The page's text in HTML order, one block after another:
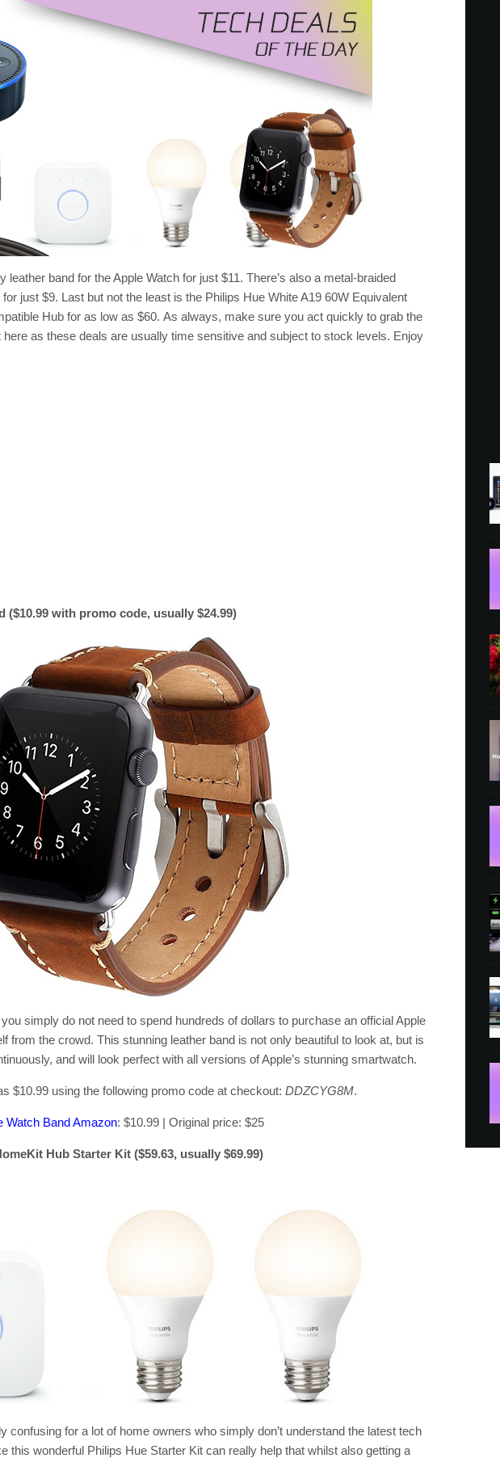
band for the Apple Watch for just $11. There’s also a metal-braided
just $9. Last but not the least is the Philips Hue White A19 60W Equivalent
Hub for as low as $60. As always, make sure you act quickly to grab the
as these deals are usually time sensitive and subject to stock levels. Enjoy
($10.99 with promo code, usually $24.99)
simply do not need to spend hundreds of dollars to purchase an official Apple
from the crowd. This stunning leather band is not only beautiful to look at, but is
and will look perfect with all versions of Apple’s stunning smartwatch.
$10.99 using the following promo code at checkout: DDZCYG8M.
Watch Band Amazon: $10.99 | Original price: $25
Hub Starter Kit ($59.63, usually $69.99)
confusing for a lot of home owners who simply don’t understand the latest tech
this wonderful Philips Hue Starter Kit can really help that whilst also getting a